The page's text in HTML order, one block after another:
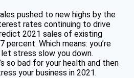
pushed to new highs by the
rates continuing to drive
2021 sales of existing
percent. Which means: you’re
let stress slow you down.
so bad for your health and then
your business in 2021.